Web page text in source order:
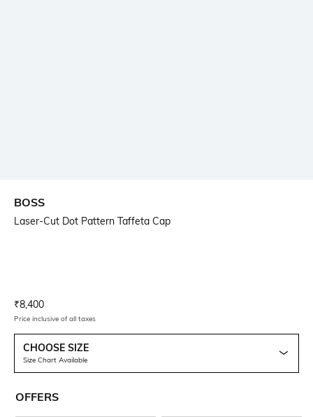
BOSS
Laser-Cut Dot Pattern Taffeta Cap
Current Offer Price:
₹8,400
Price inclusive of all taxes
CHOOSE SIZE
Size Chart Available
OFFERS